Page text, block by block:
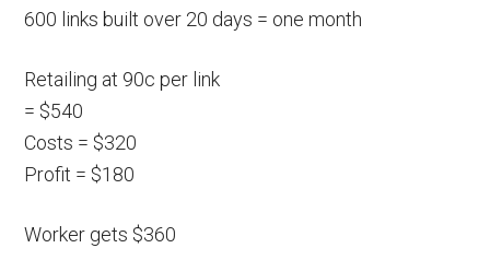
600 links built over 20 days = one month
Retailing at 90c per link
= $540
Costs = $320
Profit = $180
Worker gets $360